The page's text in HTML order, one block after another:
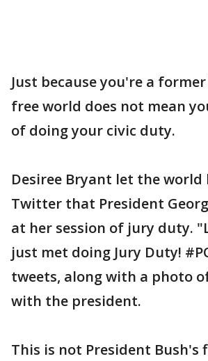
Just because you're a
free world does not mean
of doing your civic duty.
Desiree Bryant let the world
Twitter that President
at her session of jury duty.
just met doing Jury Duty!
tweets, along with a photo
with the president.
This is not President Bush's